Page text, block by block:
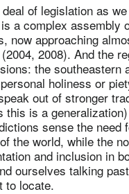
of legislation as
a complex assembly
now approaching
2008). And the
the southeastern
holiness or
out of stronger
is a
sense the need
the world, while the
and inclusion in
ourselves talking
to locate.